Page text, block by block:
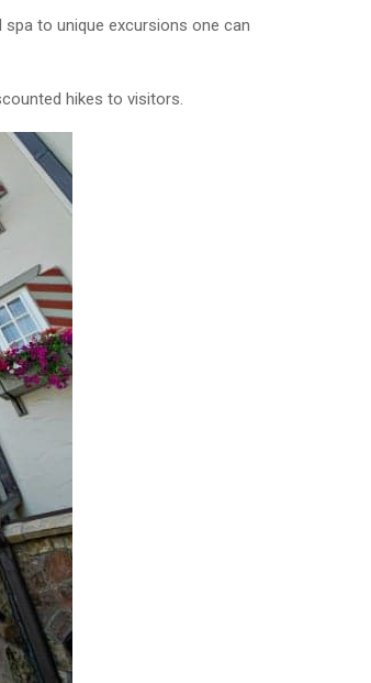
to unique excursions one can
hikes to visitors.